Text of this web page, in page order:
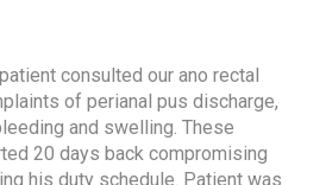
consulted our ano rectal
of perianal pus discharge,
and swelling. These
20 days back compromising
his duty schedule. Patient was